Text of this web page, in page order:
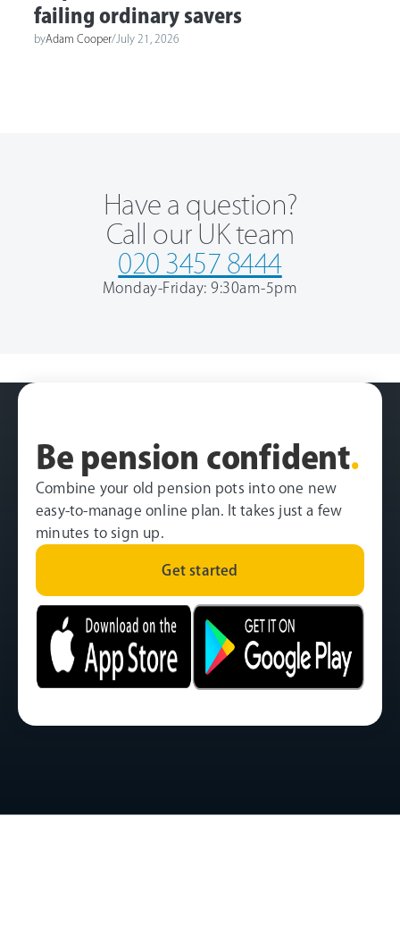
failing ordinary savers
byAdam Cooper/ July 21, 2026
Have a question?
Call our UK team
020 3457 8444
Monday-Friday: 9:30am-5pm
Be pension confident.
Combine your old pension pots into one new
easy-to-manage online plan. It takes just a few
minutes to sign up.
Get started